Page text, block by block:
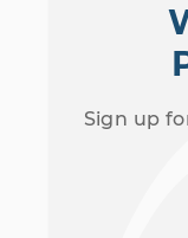
Sign up